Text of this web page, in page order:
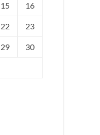
15 16
22 23
29 30